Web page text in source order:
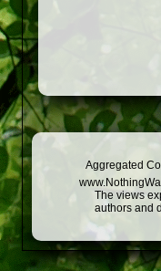
Aggregated
The views
authors and